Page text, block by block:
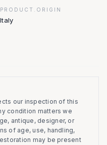
PRODUCT.ORIGIN
Italy
our inspection of this
condition matters we
antique, designer, or
of age, use, handling,
may be present